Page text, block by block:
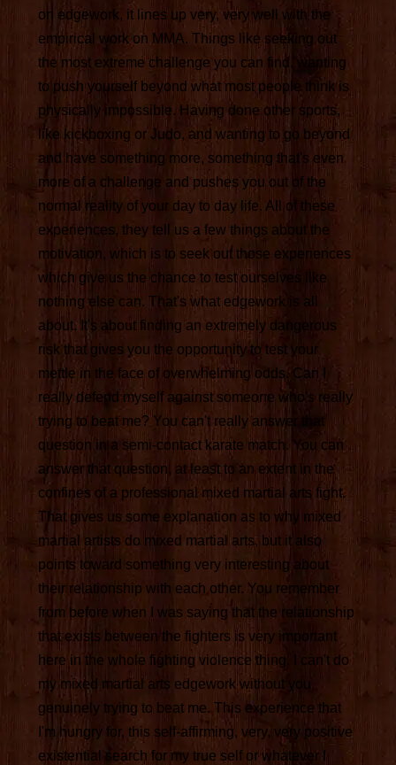
on edgework, it lines up very, very well with the
empirical work on MMA. Things like seeking out
the most extreme challenge you can find, wanting
to push yourself beyond what most people think is
physically impossible. Having done other sports,
like kickboxing or Judo, and wanting to go beyond
and have something more, something that's even
more of a challenge and pushes you out of the
normal reality of your day to day life. All of these
experiences, they tell us a few things about the
motivation, which is to seek out those experiences
which give us the chance to test ourselves like
nothing else can. That's what edgework is all
about. It's about finding an extremely dangerous
risk that gives you the opportunity to test your
mettle in the face of overwhelming odds. Can I
really defend myself against someone who's really
trying to beat me? You can't really answer that
question in a semi-contact karate match. You can
answer that question, at least to an extent in the
confines of a professional mixed martial arts fight.
That gives us some explanation as to why mixed
martial artists do mixed martial arts, but it also
points toward something very interesting about
their relationship with each other. You remember
from before when I was saying that the relationship
that exists between the fighters is very important
here in the whole fighting violence thing. I can't do
my mixed martial arts edgework without you
genuinely trying to beat me. This experience that
I'm hungry for, this self-affirming, very, very positive
existential search for my true self or whatever I